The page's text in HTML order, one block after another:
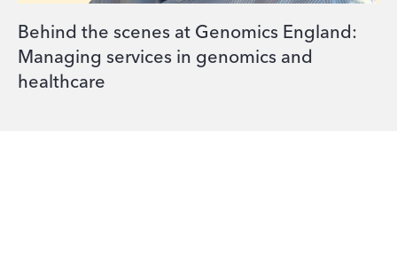
Behind the scenes at Genomics England:
Managing services in genomics and
healthcare